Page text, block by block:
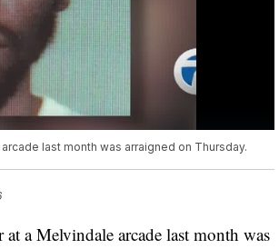
last month was arraigned on Thursday.
a Melvindale arcade last month was